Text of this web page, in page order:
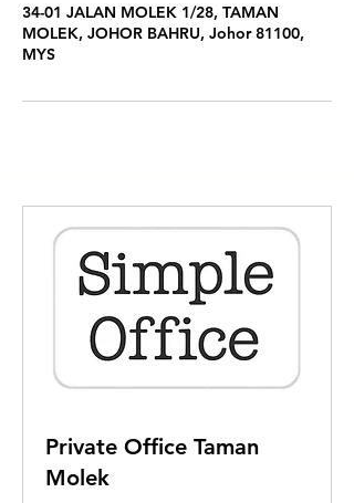
34-01 JALAN MOLEK 1/28, TAMAN
MOLEK, JOHOR BAHRU, Johor 81100,
MYS
Private Office Taman
Molek